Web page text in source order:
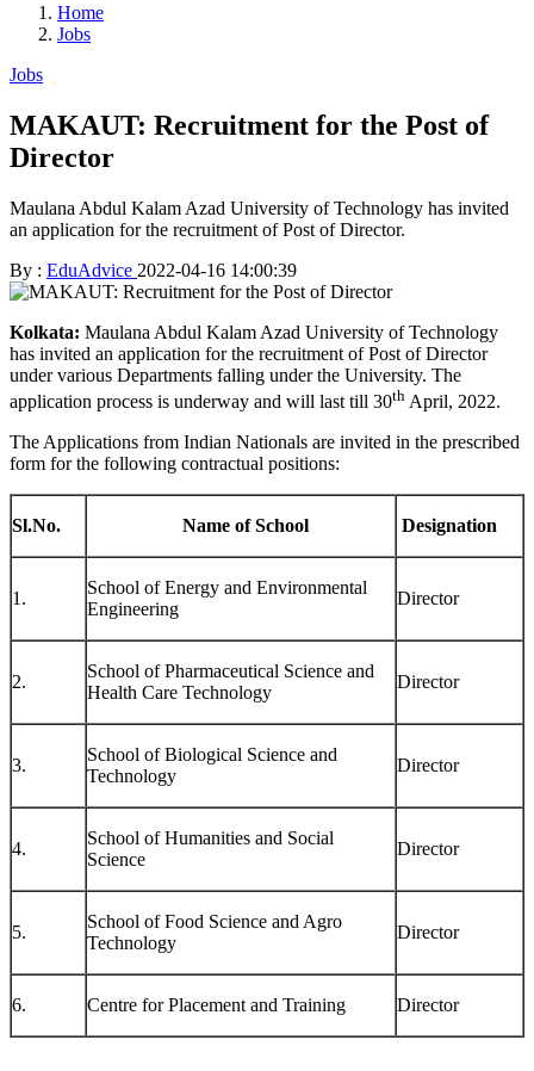
Home
Jobs
Jobs
MAKAUT: Recruitment for the Post of
Director
Maulana Abdul Kalam Azad University of Technology has invited
an application for the recruitment of Post of Director.
By : EduAdvice 2022-04-16 14:00:39
Kolkata: Maulana Abdul Kalam Azad University of Technology
has invited an application for the recruitment of Post of Director
under various Departments falling under the University. The
application process is underway and will last till 30th April, 2022.
The Applications from Indian Nationals are invited in the prescribed
form for the following contractual positions:
Sl.No. Name of School Designation
1.
School of Energy and Environmental
Engineering
Director
2.
School of Pharmaceutical Science and
Health Care Technology
Director
3.
School of Biological Science and
Technology
Director
4.
School of Humanities and Social
Science
Director
5.
School of Food Science and Agro
Technology
Director
6. Centre for Placement and Training Director